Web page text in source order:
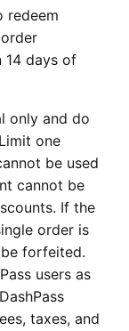
redeem
14 days of
only and do
one
be used
cannot be
If the
order is
forfeited.
users as
taxes, and